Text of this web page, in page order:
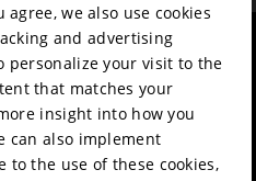
Mission & vision
Sustainability
Contact
Volunteers & jobs
Privacy & Disclaimer
we also use cookies
and advertising
personalize your visit to the
that matches your
insight into how you
can also implement
to the use of these cookies,